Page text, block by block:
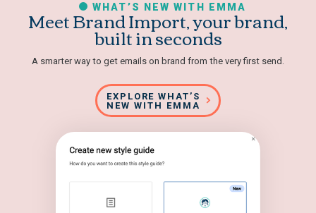
WHAT’S NEW WITH EMMA
Meet Brand Import, your brand,
built in seconds
A smarter way to get emails on brand from the very first send.
EXPLORE WHAT’S
NEW WITH EMMA